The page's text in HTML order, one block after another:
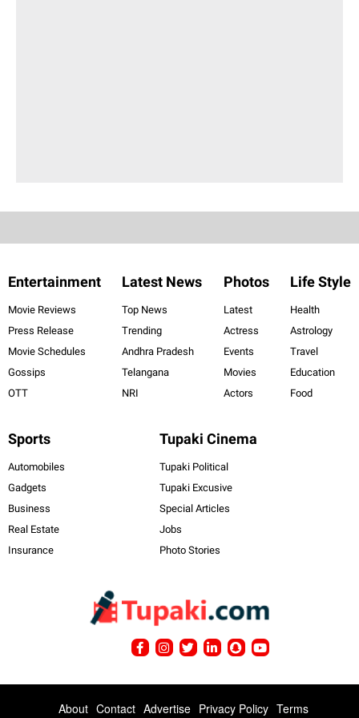
Entertainment
Movie Reviews
Press Release
Movie Schedules
Gossips
OTT
Latest News
Top News
Trending
Andhra Pradesh
Telangana
NRI
Photos
Latest
Actress
Events
Movies
Actors
Life Style
Health
Astrology
Travel
Education
Food
Sports
Automobiles
Gadgets
Business
Real Estate
Insurance
Tupaki Cinema
Tupaki Political
Tupaki Excusive
Special Articles
Jobs
Photo Stories
About Contact Advertise Privacy Policy Terms